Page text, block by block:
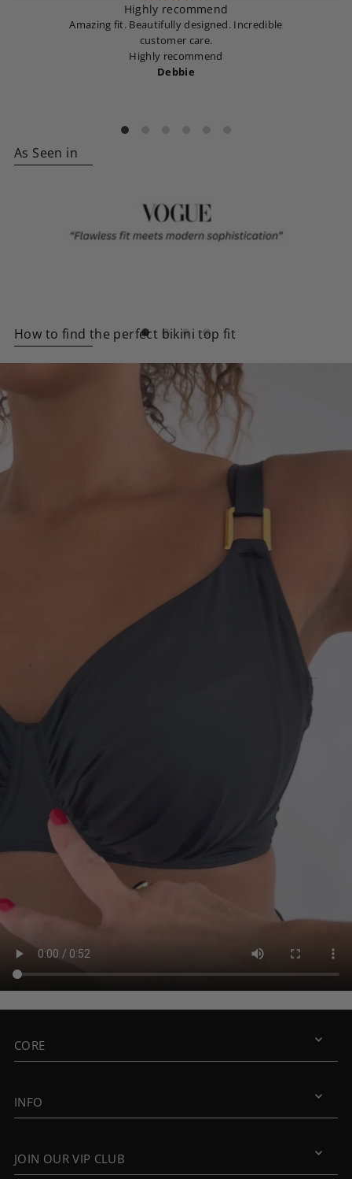
Highly recommend
Amazing fit. Beautifully designed. Incredible
customer care.
Highly recommend
Debbie
As Seen in
How to find the perfect bikini top fit
CORE
INFO
JOIN OUR VIP CLUB